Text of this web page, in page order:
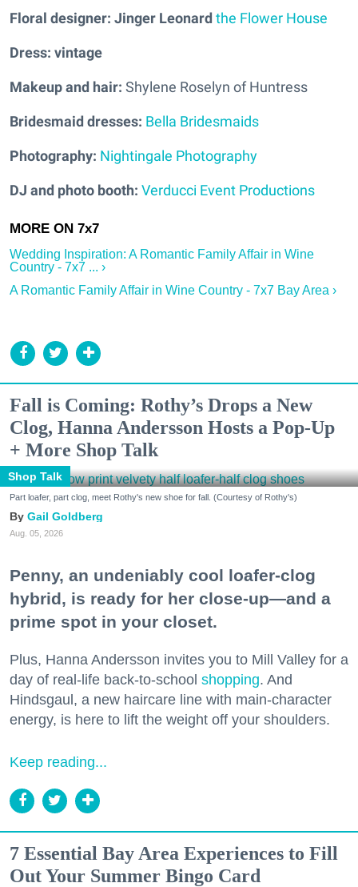
Floral designer: Jinger Leonardthe Flower House
Dress: vintage
Makeup and hair: Shylene Roselyn of Huntress
Bridesmaid dresses: Bella Bridesmaids
Photography: Nightingale Photography
DJ and photo booth: Verducci Event Productions
Wedding Inspiration: A Romantic Family Affair in Wine
Country - 7x7 ... ›
A Romantic Family Affair in Wine Country - 7x7 Bay Area ›
Fall is Coming: Rothy’s Drops a New
Clog, Hanna Andersson Hosts a Pop-Up
+ More Shop Talk
Shop Talk
Part loafer, part clog, meet Rothy's new shoe for fall. (Courtesy of Rothy's)
Gail Goldberg
Aug. 05, 2026
Penny, an undeniably cool loafer-clog
hybrid, is ready for her close-up—and a
prime spot in your closet.
Plus, Hanna Andersson invites you to Mill Valley for a
day of real-life back-to-school shopping. And
Hindsgaul, a new haircare line with main-character
energy, is here to lift the weight off your shoulders.
Keep reading...
7 Essential Bay Area Experiences to Fill
Out Your Summer Bingo Card